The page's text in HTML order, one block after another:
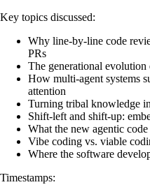
Key topics discussed:
Why line-by-line code
PRs
The generational
How multi-agent systems
attention
Turning tribal knowledge
Shift-left and shift-up:
What the new agentic
Vibe coding vs. viable
Where the software
Timestamps: